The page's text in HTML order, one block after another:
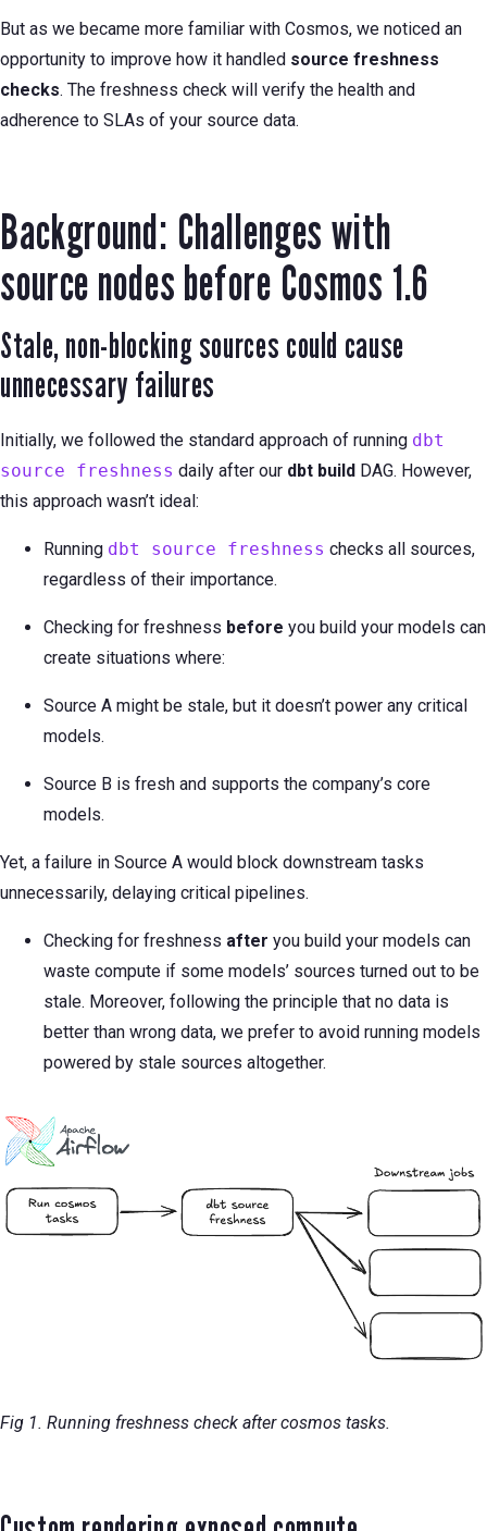
But as we became more familiar with Cosmos, we noticed an
opportunity to improve how it handled source freshness
checks. The freshness check will verify the health and
adherence to SLAs of your source data.
Background: Challenges with
source nodes before Cosmos 1.6
Stale, non-blocking sources could cause
unnecessary failures
Initially, we followed the standard approach of running dbt
source freshness daily after our dbt build DAG. However,
this approach wasn’t ideal:
Running dbt source freshness checks all sources,
regardless of their importance.
Checking for freshness before you build your models can
create situations where:
Source A might be stale, but it doesn’t power any critical
models.
Source B is fresh and supports the company’s core
models.
Yet, a failure in Source A would block downstream tasks
unnecessarily, delaying critical pipelines.
Checking for freshness after you build your models can
waste compute if some models’ sources turned out to be
stale. Moreover, following the principle that no data is
better than wrong data, we prefer to avoid running models
powered by stale sources altogether.
Fig 1. Running freshness check after cosmos tasks.